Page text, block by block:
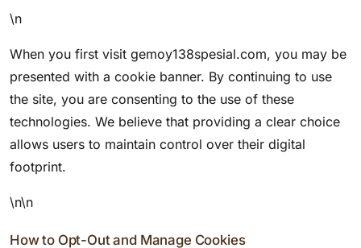
\n
When you first visit gemoy138spesial.com, you may be
presented with a cookie banner. By continuing to use
the site, you are consenting to the use of these
technologies. We believe that providing a clear choice
allows users to maintain control over their digital
footprint.
\n\n
How to Opt-Out and Manage Cookies